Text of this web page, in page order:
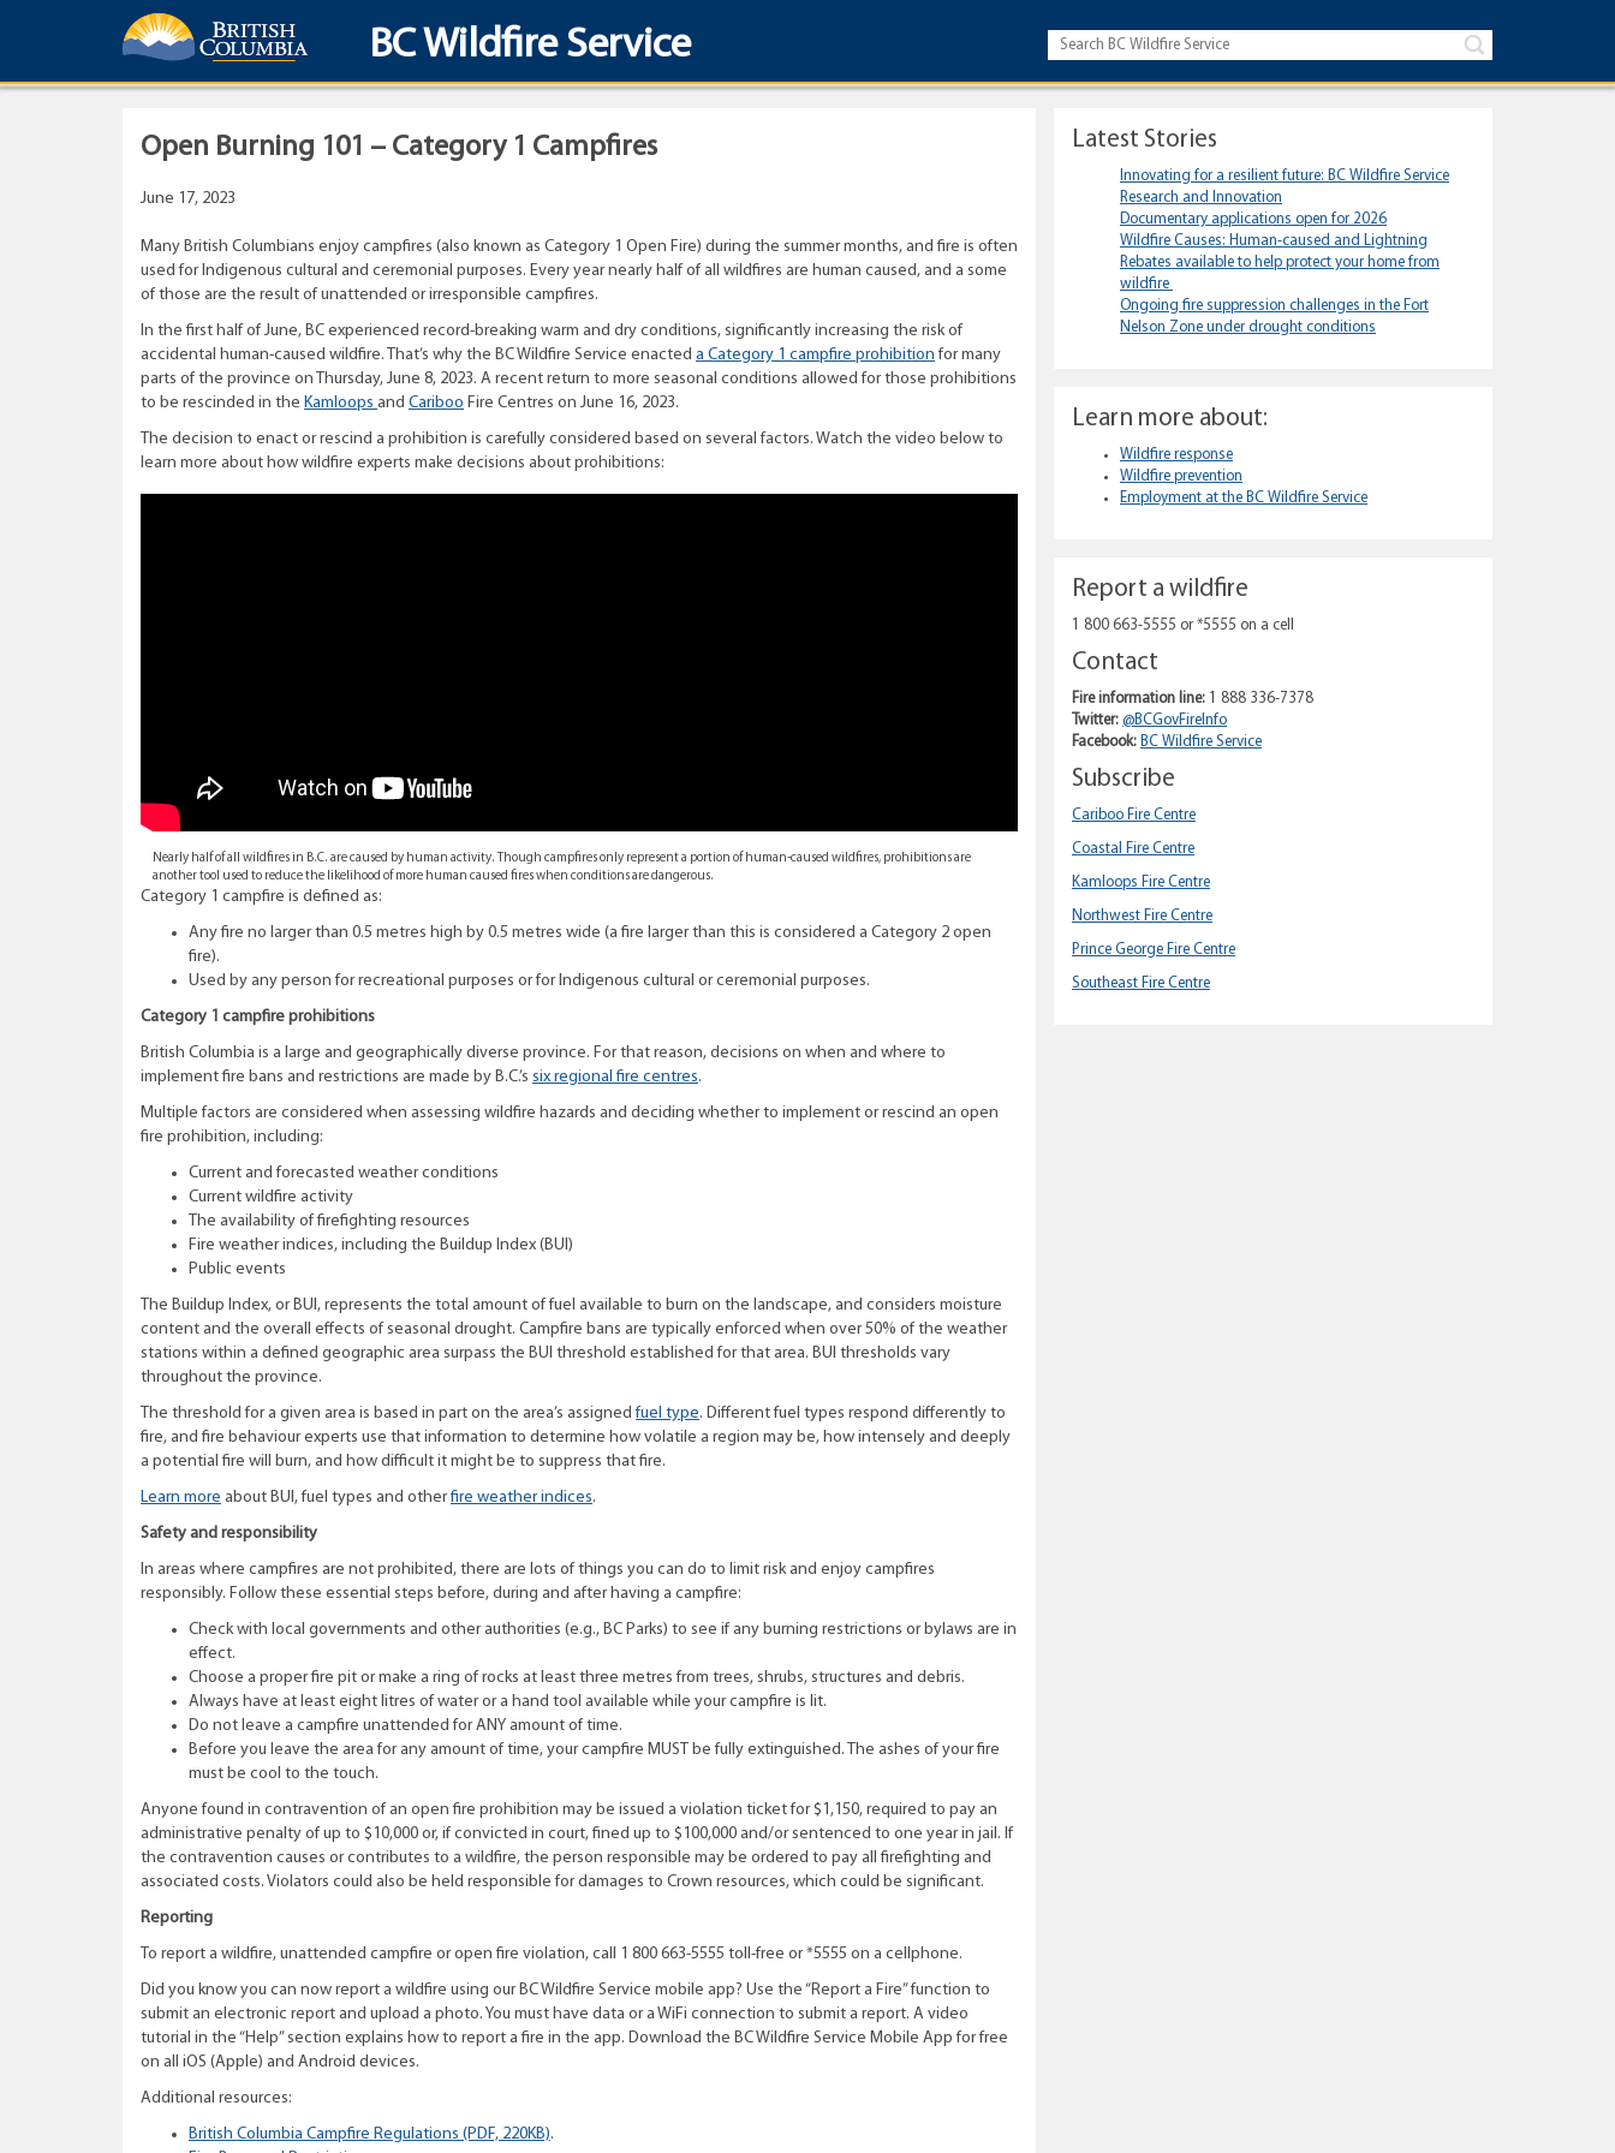
BC Wildfire Service
Open Burning 101 – Category 1 Campfires
June 17, 2023
Many British Columbians enjoy campfires (also known as Category 1 Open Fire) during the summer months, and fire is often
used for Indigenous cultural and ceremonial purposes. Every year nearly half of all wildfires are human caused, and a some
of those are the result of unattended or irresponsible campfires.
In the first half of June, BC experienced record-breaking warm and dry conditions, significantly increasing the risk of
accidental human-caused wildfire. That’s why the BC Wildfire Service enacted a Category 1 campfire prohibition for many
parts of the province on Thursday, June 8, 2023. A recent return to more seasonal conditions allowed for those prohibitions
to be rescinded in the Kamloops and Cariboo Fire Centres on June 16, 2023.
The decision to enact or rescind a prohibition is carefully considered based on several factors. Watch the video below to
learn more about how wildfire experts make decisions about prohibitions:
Nearly half of all wildfires in B.C. are caused by human activity. Though campfires only represent a portion of human-caused wildfires, prohibitions are
another tool used to reduce the likelihood of more human caused fires when conditions are dangerous.
Category 1 campfire is defined as:
Any fire no larger than 0.5 metres high by 0.5 metres wide (a fire larger than this is considered a Category 2 open
fire).
Used by any person for recreational purposes or for Indigenous cultural or ceremonial purposes.
Category 1 campfire prohibitions
British Columbia is a large and geographically diverse province. For that reason, decisions on when and where to
implement fire bans and restrictions are made by B.C.’s six regional fire centres.
Multiple factors are considered when assessing wildfire hazards and deciding whether to implement or rescind an open
fire prohibition, including:
Current and forecasted weather conditions
Current wildfire activity
The availability of firefighting resources
Fire weather indices, including the Buildup Index (BUI)
Public events
The Buildup Index, or BUI, represents the total amount of fuel available to burn on the landscape, and considers moisture
content and the overall effects of seasonal drought. Campfire bans are typically enforced when over 50% of the weather
stations within a defined geographic area surpass the BUI threshold established for that area. BUI thresholds vary
throughout the province.
The threshold for a given area is based in part on the area’s assignedfuel type. Different fuel types respond differently to
fire, and fire behaviour experts use that information to determine how volatile a region may be, how intensely and deeply
a potential fire will burn, and how difficult it might be to suppress that fire.
Learn more about BUI, fuel types and otherfire weather indices.
Safety and responsibility
In areas where campfires are not prohibited, there are lots of things you can do to limit risk and enjoy campfires
responsibly. Follow these essential steps before, during and after having a campfire:
Check with local governments and other authorities (e.g., BC Parks) to see if any burning restrictions or bylaws are in
effect.
Choose a proper fire pit or make a ring of rocks at least three metres from trees, shrubs, structures and debris.
Always have at least eight litres of water or a hand tool available while your campfire is lit.
Do not leave a campfire unattended for ANY amount of time.
Before you leave the area for any amount of time, your campfi­re MUST be fully extinguished. The ashes of your fi­re
must be cool to the touch.
Anyone found in contravention of an open fire prohibition may be issued a violation ticket for $1,150, required to pay an
administrative penalty of up to $10,000 or, if convicted in court, fined up to $100,000 and/or sentenced to one year in jail. If
the contravention causes or contributes to a wildfire, the person responsible may be ordered to pay all firefighting and
associated costs. Violators could also be held responsible for damages to Crown resources, which could be significant.
Reporting
To report a wildfire, unattended campfire or open fire violation, call 1 800 663-5555 toll-free or *5555 on a cellphone.
Did you know you can now report a wildfire using our BC Wildfire Service mobile app? Use the “Report a Fire” function to
submit an electronic report and upload a photo. You must have data or a WiFi connection to submit a report. A video
tutorial in the “Help” section explains how to report a fire in the app. Download the BC Wildfire Service Mobile App for free
on all iOS (Apple) and Android devices.
Additional resources:
British Columbia Campfire Regulations (PDF, 220KB).
Latest Stories
Innovating for a resilient future: BC Wildfire Service
Research and Innovation
Documentary applications open for 2026
Wildfire Causes: Human-caused and Lightning
Rebates available to help protect your home from
wildfire
Ongoing fire suppression challenges in the Fort
Nelson Zone under drought conditions
Learn more about:
Wildfire response
Wildfire prevention
Employment at the BC Wildfire Service
Report a wildfire
1 800 663-5555 or *5555 on a cell
Contact
Fire information line: 1 888 336-7378
Twitter: @BCGovFireInfo
Facebook: BC Wildfire Service
Subscribe
Cariboo Fire Centre
Coastal Fire Centre
Kamloops Fire Centre
Northwest Fire Centre
Prince George Fire Centre
Southeast Fire Centre